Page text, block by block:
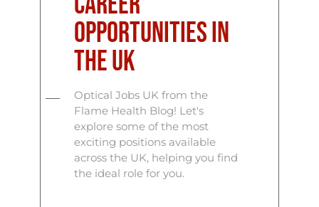
Opportunities in
the UK
Optical Jobs UK from the
Flame Health Blog! Let's
explore some of the most
exciting positions available
across the UK, helping you find
the ideal role for you.